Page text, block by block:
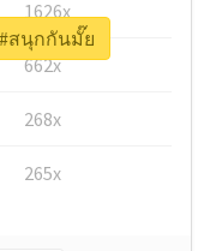
1626x
662x
268x
265x
#สนุกกันมั๊ย